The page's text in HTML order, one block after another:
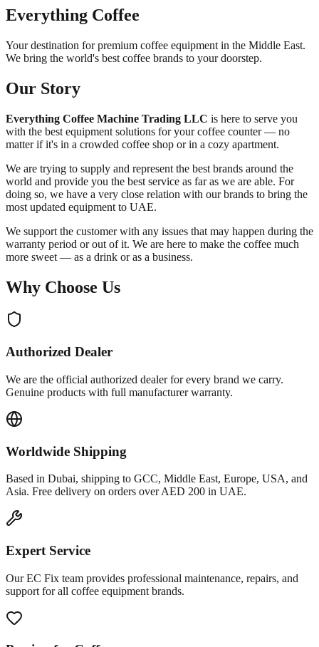
Everything Coffee
Your destination for premium coffee equipment in the Middle East.
We bring the world's best coffee brands to your doorstep.
Our Story
Everything Coffee Machine Trading LLC is here to serve you
with the best equipment solutions for your coffee counter — no
matter if it's in a crowded coffee shop or in a cozy apartment.
We are trying to supply and represent the best brands around the
world and provide you the best service as far as we are able. For
doing so, we have a very close relation with our brands to bring the
most updated equipment to UAE.
We support the customer with any issues that may happen during the
warranty period or out of it. We are here to make the coffee much
more sweet — as a drink or as a business.
Why Choose Us
Authorized Dealer
We are the official authorized dealer for every brand we carry.
Genuine products with full manufacturer warranty.
Worldwide Shipping
Based in Dubai, shipping to GCC, Middle East, Europe, USA, and
Asia. Free delivery on orders over AED 200 in UAE.
Expert Service
Our EC Fix team provides professional maintenance, repairs, and
support for all coffee equipment brands.